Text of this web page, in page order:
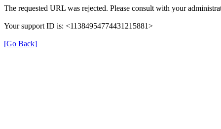
The requested URL was rejected. Please consult with your
Your support ID is: <11384954774431215881>
[Go Back]